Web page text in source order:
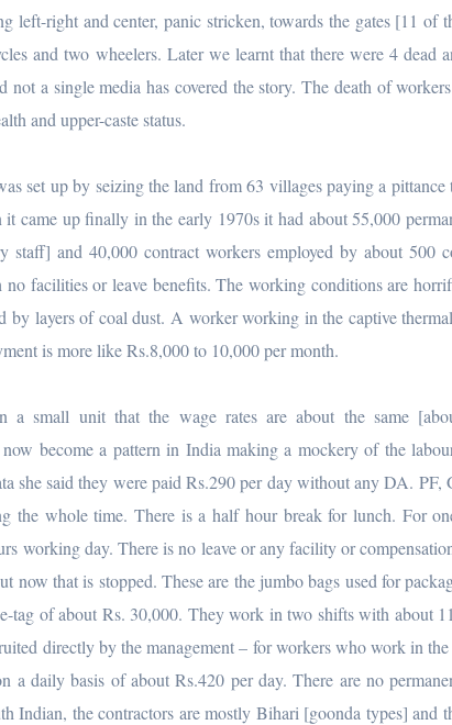
left-right and center, panic stricken, towards the gates [11 of
and two wheelers. Later we learnt that there were 4 dead
a single media has covered the story. The death of
and upper-caste status.
set up by seizing the land from 63 villages paying a
came up finally in the early 1970s it had about 55,000
staff] and 40,000 contract workers employed by about 500
facilities or leave benefits. The working conditions are
by layers of coal dust. A worker working in the captive
is more like Rs.8,000 to 10,000 per month.
small unit that the wage rates are about the same
become a pattern in India making a mockery of the
she said they were paid Rs.290 per day without any DA.
the whole time. There is a half hour break for lunch. For
working day. There is no leave or any facility or
now that is stopped. These are the jumbo bags used for
tag of about Rs. 30,000. They work in two shifts with about
directly by the management – for workers who work in
a daily basis of about Rs.420 per day. There are no
Indian, the contractors are mostly Bihari [goonda types]